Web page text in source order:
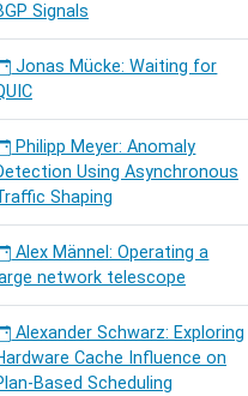
Signals
Jonas Mücke: Waiting for
Philipp Meyer: Anomaly
Using Asynchronous
Shaping
Alex Männel: Operating a
network telescope
Alexander Schwarz: Exploring
Cache Influence on
Based Scheduling